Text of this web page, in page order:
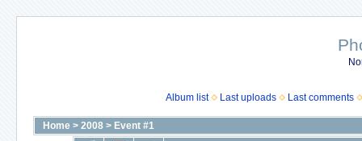
Album list Last uploads Last comments
Home > 2008 > Event #1